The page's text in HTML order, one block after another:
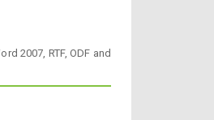
2007, RTF, ODF and